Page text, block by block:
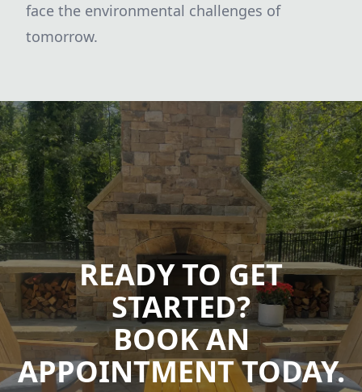
face the environmental challenges of
tomorrow.
READY TO GET
STARTED?
BOOK AN
APPOINTMENT TODAY.